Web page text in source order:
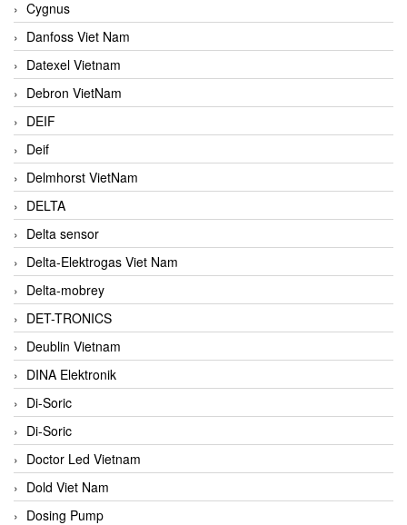
Cygnus
Danfoss Viet Nam
Datexel Vietnam
Debron VietNam
DEIF
Deif
Delmhorst VietNam
DELTA
Delta sensor
Delta-Elektrogas Viet Nam
Delta-mobrey
DET-TRONICS
Deublin Vietnam
DINA Elektronik
Di-Soric
Di-Soric
Doctor Led Vietnam
Dold Viet Nam
Dosing Pump